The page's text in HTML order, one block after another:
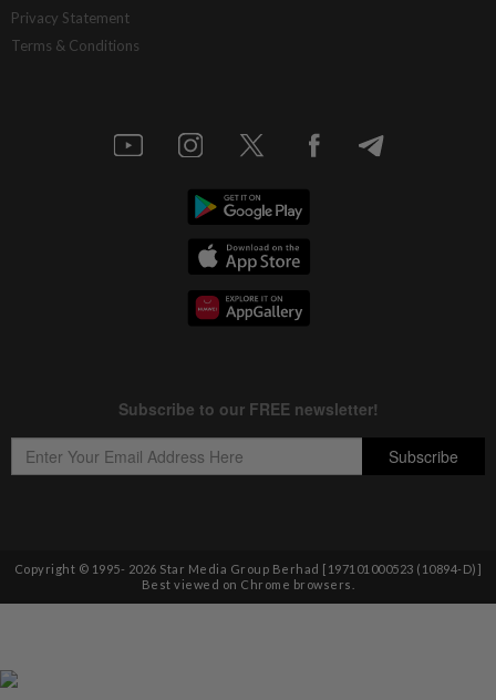
Privacy Statement
Terms & Conditions
Copyright © 1995- 2026 Star Media Group Berhad [197101000523 (10894-D)]
Best viewed on Chrome browsers.